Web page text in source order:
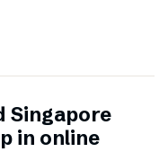
Singapore
in online